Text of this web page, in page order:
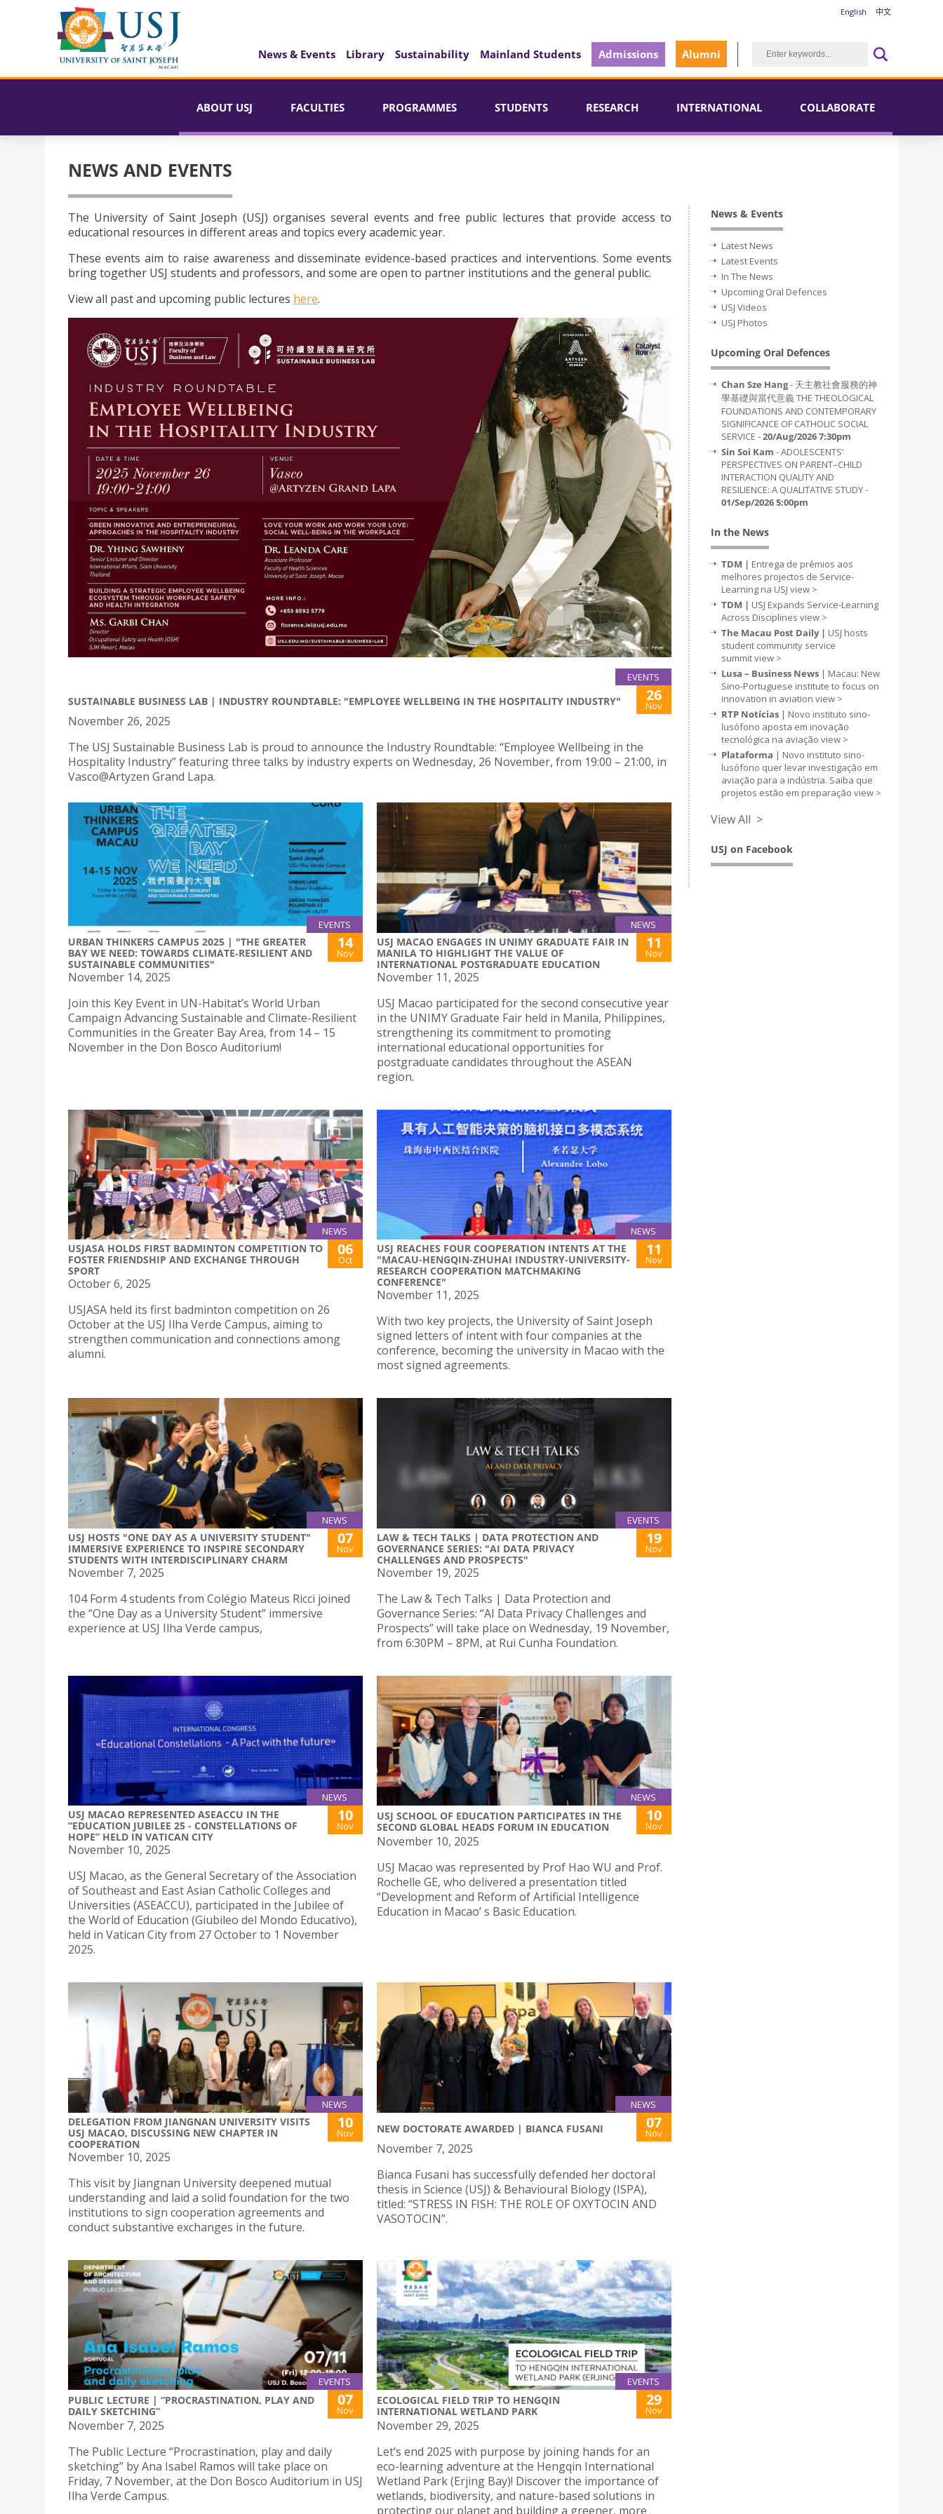
English 中文
News & Events Library Sustainability Mainland Students Admissions Alumni
ABOUT USJ FACULTIES PROGRAMMES STUDENTS RESEARCH INTERNATIONAL COLLABORATE
NEWS AND EVENTS
The University of Saint Joseph (USJ) organises several events and free public lectures that provide access to
educational resources in different areas and topics every academic year.
These events aim to raise awareness and disseminate evidence-based practices and interventions. Some events
bring together USJ students and professors, and some are open to partner institutions and the general public.
View all past and upcoming public lectures here.
EVENTS
SUSTAINABLE BUSINESS LAB | INDUSTRY ROUNDTABLE: "EMPLOYEE WELLBEING IN THE HOSPITALITY INDUSTRY" 26
Nov
November 26, 2025
The USJ Sustainable Business Lab is proud to announce the Industry Roundtable: “Employee Wellbeing in the
Hospitality Industry” featuring three talks by industry experts on Wednesday, 26 November, from 19:00 – 21:00, in
Vasco@Artyzen Grand Lapa.
EVENTS
URBAN THINKERS CAMPUS 2025 | "THE GREATER
BAY WE NEED: TOWARDS CLIMATE‑RESILIENT AND
SUSTAINABLE COMMUNITIES"
14
Nov
November 14, 2025
Join this Key Event in UN-Habitat’s World Urban
Campaign Advancing Sustainable and Climate-Resilient
Communities in the Greater Bay Area, from 14 – 15
November in the Don Bosco Auditorium!
NEWS
USJ MACAO ENGAGES IN UNIMY GRADUATE FAIR IN
MANILA TO HIGHLIGHT THE VALUE OF
INTERNATIONAL POSTGRADUATE EDUCATION
11
Nov
November 11, 2025
USJ Macao participated for the second consecutive year
in the UNIMY Graduate Fair held in Manila, Philippines,
strengthening its commitment to promoting
international educational opportunities for
postgraduate candidates throughout the ASEAN
region.
NEWS
USJASA HOLDS FIRST BADMINTON COMPETITION TO
FOSTER FRIENDSHIP AND EXCHANGE THROUGH
SPORT
06
Oct
October 6, 2025
USJASA held its first badminton competition on 26
October at the USJ Ilha Verde Campus, aiming to
strengthen communication and connections among
alumni.
NEWS
USJ REACHES FOUR COOPERATION INTENTS AT THE
"MACAU-HENGQIN-ZHUHAI INDUSTRY-UNIVERSITY-
RESEARCH COOPERATION MATCHMAKING
CONFERENCE"
11
Nov
November 11, 2025
With two key projects, the University of Saint Joseph
signed letters of intent with four companies at the
conference, becoming the university in Macao with the
most signed agreements.
NEWS
USJ HOSTS "ONE DAY AS A UNIVERSITY STUDENT"
IMMERSIVE EXPERIENCE TO INSPIRE SECONDARY
STUDENTS WITH INTERDISCIPLINARY CHARM
07
Nov
November 7, 2025
104 Form 4 students from Colégio Mateus Ricci joined
the “One Day as a University Student” immersive
experience at USJ Ilha Verde campus,
EVENTS
LAW & TECH TALKS | DATA PROTECTION AND
GOVERNANCE SERIES: "AI DATA PRIVACY
CHALLENGES AND PROSPECTS"
19
Nov
November 19, 2025
The Law & Tech Talks | Data Protection and
Governance Series: “AI Data Privacy Challenges and
Prospects” will take place on Wednesday, 19 November,
from 6:30PM – 8PM, at Rui Cunha Foundation.
NEWS
USJ MACAO REPRESENTED ASEACCU IN THE
“EDUCATION JUBILEE 25 - CONSTELLATIONS OF
HOPE” HELD IN VATICAN CITY
10
Nov
November 10, 2025
USJ Macao, as the General Secretary of the Association
of Southeast and East Asian Catholic Colleges and
Universities (ASEACCU), participated in the Jubilee of
the World of Education (Giubileo del Mondo Educativo),
held in Vatican City from 27 October to 1 November
2025.
NEWS
USJ SCHOOL OF EDUCATION PARTICIPATES IN THE
SECOND GLOBAL HEADS FORUM IN EDUCATION
10
Nov
November 10, 2025
USJ Macao was represented by Prof Hao WU and Prof.
Rochelle GE, who delivered a presentation titled
“Development and Reform of Artificial Intelligence
Education in Macao’ s Basic Education.
NEWS
DELEGATION FROM JIANGNAN UNIVERSITY VISITS
USJ MACAO, DISCUSSING NEW CHAPTER IN
COOPERATION
10
Nov
November 10, 2025
This visit by Jiangnan University deepened mutual
understanding and laid a solid foundation for the two
institutions to sign cooperation agreements and
conduct substantive exchanges in the future.
NEWS
NEW DOCTORATE AWARDED | BIANCA FUSANI 07
Nov
November 7, 2025
Bianca Fusani has successfully defended her doctoral
thesis in Science (USJ) & Behavioural Biology (ISPA),
titled: “STRESS IN FISH: THE ROLE OF OXYTOCIN AND
VASOTOCIN”.
EVENTS
PUBLIC LECTURE | “PROCRASTINATION, PLAY AND
DAILY SKETCHING”
07
Nov
November 7, 2025
The Public Lecture “Procrastination, play and daily
sketching” by Ana Isabel Ramos will take place on
Friday, 7 November, at the Don Bosco Auditorium in USJ
Ilha Verde Campus.
EVENTS
ECOLOGICAL FIELD TRIP TO HENGQIN
INTERNATIONAL WETLAND PARK
29
Nov
November 29, 2025
Let’s end 2025 with purpose by joining hands for an
eco-learning adventure at the Hengqin International
Wetland Park (Erjing Bay)! Discover the importance of
wetlands, biodiversity, and nature-based solutions in
protecting our planet and building a greener, more
News & Events
Latest News
Latest Events
In The News
Upcoming Oral Defences
USJ Videos
USJ Photos
Upcoming Oral Defences
Chan Sze Hang- 天主教社會服務的神
學基礎與當代意義 THE THEOLOGICAL
FOUNDATIONS AND CONTEMPORARY
SIGNIFICANCE OF CATHOLIC SOCIAL
SERVICE -20/Aug/2026 7:30pm
Sin Soi Kam - ADOLESCENTS’
PERSPECTIVES ON PARENT–CHILD
INTERACTION QUALITY AND
RESILIENCE: A QUALITATIVE STUDY -
01/Sep/2026 5:00pm
In the News
TDM | Entrega de prémios aos
melhores projectos de Service-
Learning na USJ view >
TDM | USJ Expands Service-Learning
Across Disciplines view >
The Macau Post Daily | USJ hosts
student community service
summitview >
Lusa – Business News | Macau: New
Sino-Portuguese institute to focus on
innovation in aviation view >
RTP Notícias | Novo instituto sino-
lusófono aposta em inovação
tecnológica na aviação view >
Plataforma | Novo instituto sino-
lusófono quer levar investigação em
aviação para a indústria. Saiba que
projetos estão em preparação view >
View All >
USJ on Facebook